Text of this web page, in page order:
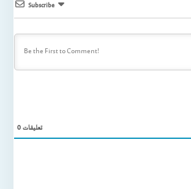
Subscribe
0تعليقات